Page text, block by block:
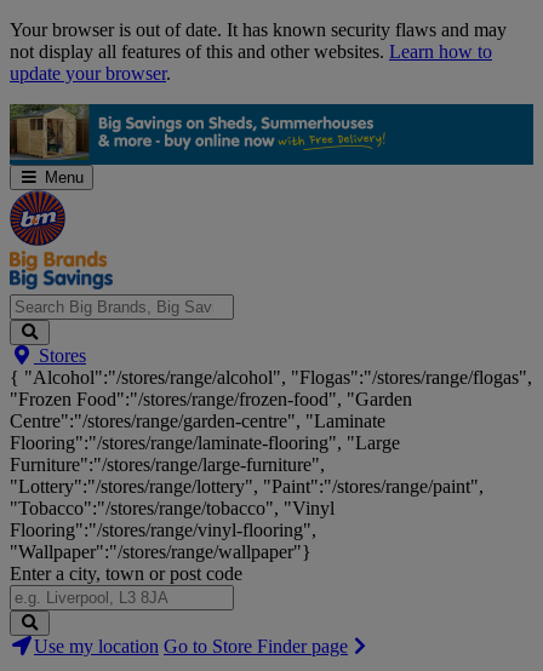
Skip
Navigation
Your browser is out of date. It has known security flaws and may
not display all features of this and other websites. Learn how to
update your browser.
Menu
Search
Big
Brands,
Big
Savings...
Stores
{ "Alcohol":"/stores/range/alcohol", "Flogas":"/stores/range/flogas",
"Frozen Food":"/stores/range/frozen-food", "Garden
Centre":"/stores/range/garden-centre", "Laminate
Flooring":"/stores/range/laminate-flooring", "Large
Furniture":"/stores/range/large-furniture",
"Lottery":"/stores/range/lottery", "Paint":"/stores/range/paint",
"Tobacco":"/stores/range/tobacco", "Vinyl
Flooring":"/stores/range/vinyl-flooring",
"Wallpaper":"/stores/range/wallpaper"}
Enter a city, town or post code
Search
Stores
Use my location Go to Store Finder page